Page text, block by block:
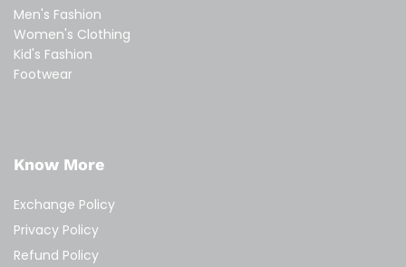
Men's Fashion
Women's Clothing
Kid's Fashion
Footwear
Know More
Exchange Policy
Privacy Policy
Refund Policy